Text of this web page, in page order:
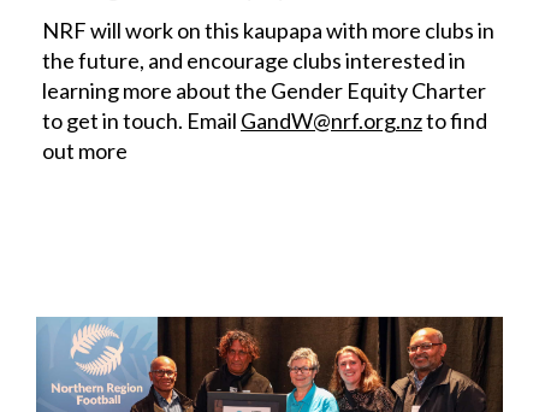
NRF will work on this kaupapa with more clubs in
the future, and encourage clubs interested in
learning more about the Gender Equity Charter
to get in touch. Email GandW@nrf.org.nzto find
out more